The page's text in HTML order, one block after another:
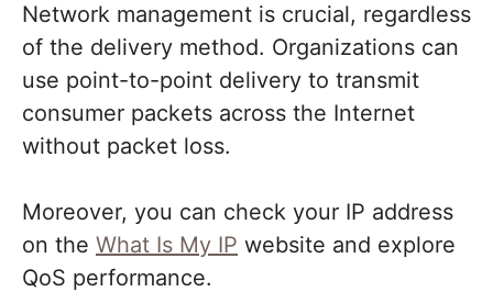
Network management is crucial, regardless
of the delivery method. Organizations can
use point-to-point delivery to transmit
consumer packets across the Internet
without packet loss.
Moreover, you can check your IP address
on the What Is My IP website and explore
QoS performance.